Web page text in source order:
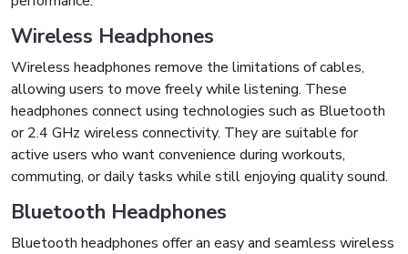
Wireless Headphones
Wireless headphones remove the limitations of cables,
allowing users to move freely while listening. These
headphones connect using technologies such as Bluetooth
or 2.4 GHz wireless connectivity. They are suitable for
active users who want convenience during workouts,
commuting, or daily tasks while still enjoying quality sound.
Bluetooth Headphones
Bluetooth headphones offer an easy and seamless wireless